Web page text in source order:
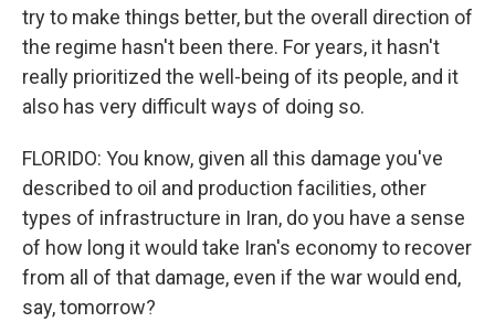
try to make things better, but the overall direction of
the regime hasn't been there. For years, it hasn't
really prioritized the well-being of its people, and it
also has very difficult ways of doing so.
FLORIDO: You know, given all this damage you've
described to oil and production facilities, other
types of infrastructure in Iran, do you have a sense
of how long it would take Iran's economy to recover
from all of that damage, even if the war would end,
say, tomorrow?